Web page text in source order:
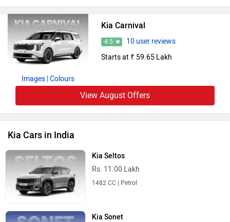
Images | Colours
Kia Carnival
4.5
10 user reviews
Starts at ₹ 59.65 Lakh
View August Offers
Kia Cars in India
Kia Seltos
Rs. 11.00 Lakh
1482 CC | Petrol
Kia Sonet